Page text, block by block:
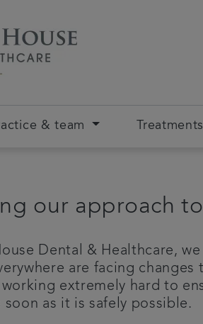
& team Treatments
our approach
Dental & Healthcare,
are facing
extremely hard to
soon as it is safely possible.